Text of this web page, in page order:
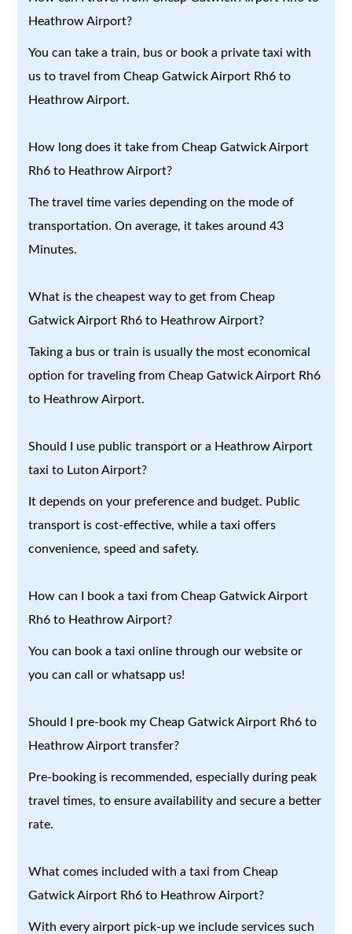
Heathrow Airport?
You can take a train, bus or book a private taxi with
us to travel from Cheap Gatwick Airport Rh6 to
Heathrow Airport.
How long does it take from Cheap Gatwick Airport
Rh6 to Heathrow Airport?
The travel time varies depending on the mode of
transportation. On average, it takes around 43
Minutes.
What is the cheapest way to get from Cheap
Gatwick Airport Rh6 to Heathrow Airport?
Taking a bus or train is usually the most economical
option for traveling from Cheap Gatwick Airport Rh6
to Heathrow Airport.
Should I use public transport or a Heathrow Airport
taxi to Luton Airport?
It depends on your preference and budget. Public
transport is cost-effective, while a taxi offers
convenience, speed and safety.
How can I book a taxi from Cheap Gatwick Airport
Rh6 to Heathrow Airport?
You can book a taxi online through our website or
you can call or whatsapp us!
Should I pre-book my Cheap Gatwick Airport Rh6 to
Heathrow Airport transfer?
Pre-booking is recommended, especially during peak
travel times, to ensure availability and secure a better
rate.
What comes included with a taxi from Cheap
Gatwick Airport Rh6 to Heathrow Airport?
With every airport pick-up we include services such